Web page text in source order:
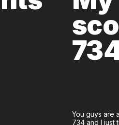
You guys are
734 and I just